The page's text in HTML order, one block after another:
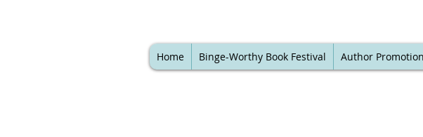
Home Binge-Worthy Book Festival Author